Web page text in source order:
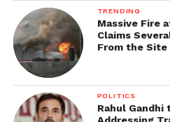
TRENDING
Massive Fire
Claims
From the Site
POLITICS
Rahul Gandhi